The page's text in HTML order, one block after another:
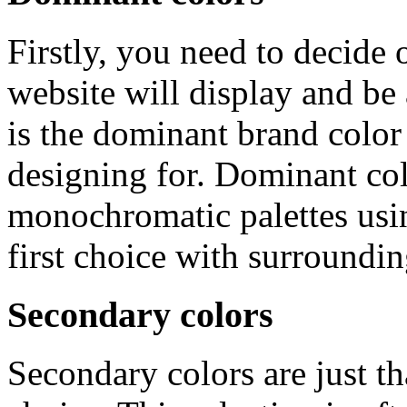
Firstly, you need to decide
website will display and
is the dominant brand
designing for. Dominant
monochromatic palettes
first choice with
Secondary colors
Secondary colors are just